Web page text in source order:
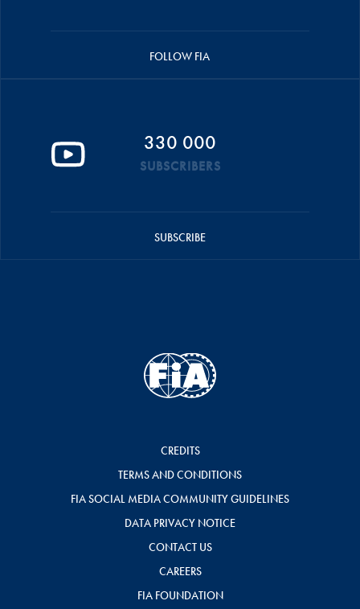
FOLLOW FIA
330 000
SUBSCRIBERS
SUBSCRIBE
CREDITS
TERMS AND CONDITIONS
FIA SOCIAL MEDIA COMMUNITY GUIDELINES
DATA PRIVACY NOTICE
CONTACT US
CAREERS
FIA FOUNDATION